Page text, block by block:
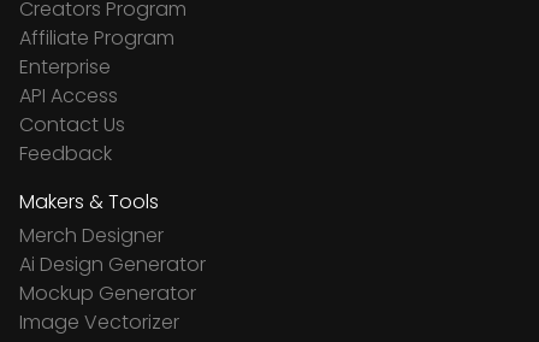
Creators Program
Affiliate Program
Enterprise
API Access
Contact Us
Feedback
Makers & Tools
Merch Designer
Ai Design Generator
Mockup Generator
Image Vectorizer